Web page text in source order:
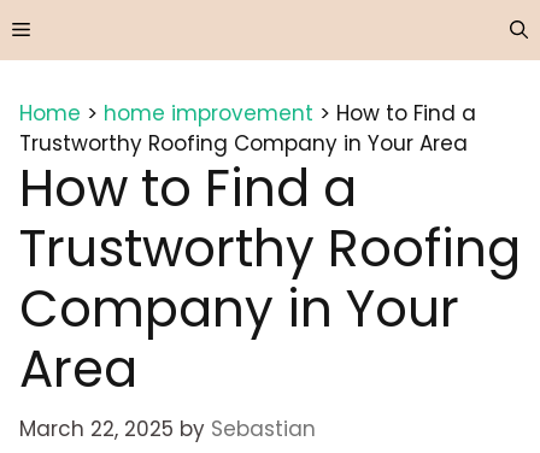
to
Menu
Home > home improvement > How to Find a
Trustworthy Roofing Company in Your Area
How to Find a
Trustworthy Roofing
Company in Your
Area
March 22, 2025 by Sebastian